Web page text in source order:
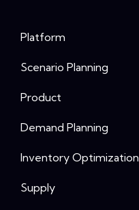
Platform
Scenario Planning
Product
Demand Planning
Inventory Optimization
Supply